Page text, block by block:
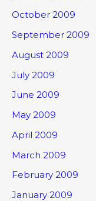
October 2009
September 2009
August 2009
July 2009
June 2009
May 2009
April 2009
March 2009
February 2009
January 2009